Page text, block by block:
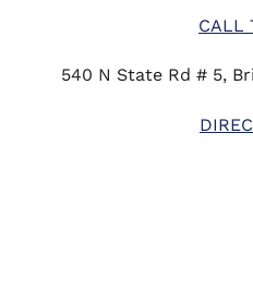
CALL
540 N State Rd # 5,